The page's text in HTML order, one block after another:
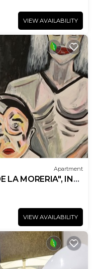
VIEW AVAILABILITY
Apartment
LA MORERIA", IN
AND ART
VIEW AVAILABILITY